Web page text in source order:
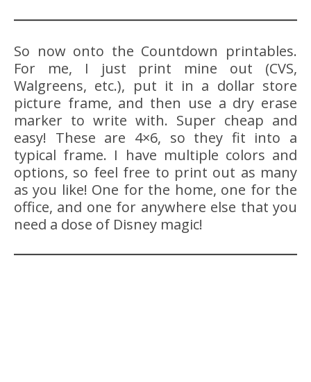
So now onto the Countdown printables.
For me, I just print mine out (CVS,
Walgreens, etc.), put it in a dollar store
picture frame, and then use a dry erase
marker to write with. Super cheap and
easy! These are 4×6, so they fit into a
typical frame. I have multiple colors and
options, so feel free to print out as many
as you like! One for the home, one for the
office, and one for anywhere else that you
need a dose of Disney magic!